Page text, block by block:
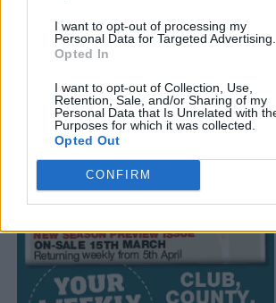
I want to opt-out of processing my
Personal Data for Targeted Advertising.
Opted In
I want to opt-out of Collection, Use,
Retention, Sale, and/or Sharing of my
Personal Data that Is Unrelated with
Purposes for which it was collected.
Opted Out
CONFIRM